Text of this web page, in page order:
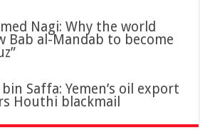
Nagi: Why the world
Bab al-Mandab to become
Saffa: Yemen’s oil export
Houthi blackmail